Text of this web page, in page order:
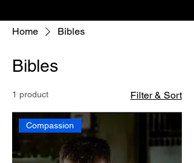
Home Bibles
Bibles
1 product Filter & Sort
Compassion